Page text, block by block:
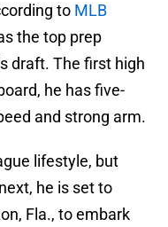
to MLB
the top prep
draft. The first high
he has five-
and strong arm.
lifestyle, but
he is set to
Fla., to embark